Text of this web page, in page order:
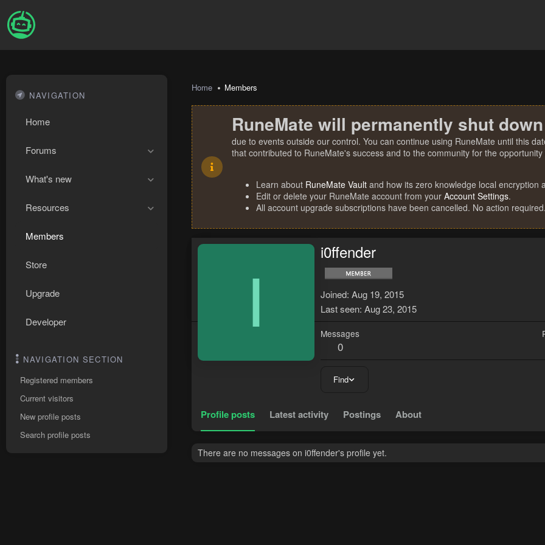
NAVIGATION
Home
Forums
What's new
Resources
Members
Store
Upgrade
Developer
NAVIGATION SECTION
Registered members
Current visitors
New profile posts
Search profile posts
Home Members
RuneMate will permanently shut
due to events outside our control. You can continue using RuneMate until this
that contributed to RuneMate's success and to the community for the
Learn about RuneMate Vault and how its zero knowledge local encryption
Edit or delete your RuneMate account from your Account Settings.
All account upgrade subscriptions have been cancelled. No action required.
I
i0ffender
Joined Aug 19, 2015
Last seen Aug 23, 2015
Messages
0
Find
Profile posts Latest activity Postings About
There are no messages on i0ffender's profile yet.